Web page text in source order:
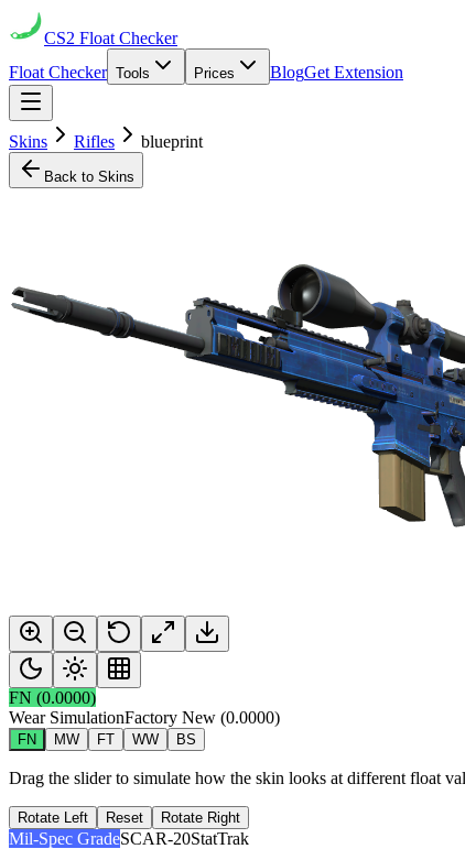
CS2 Float Checker
Float Checker Tools Prices BlogGet Extension
Skins Rifles blueprint
Back to Skins
FN (0.0000)
Wear SimulationFactory New (0.0000)
FN MW FT WW BS
Drag the slider to simulate how the skin looks at different float
Rotate Left Reset Rotate Right
Mil-Spec GradeSCAR-20StatTrak